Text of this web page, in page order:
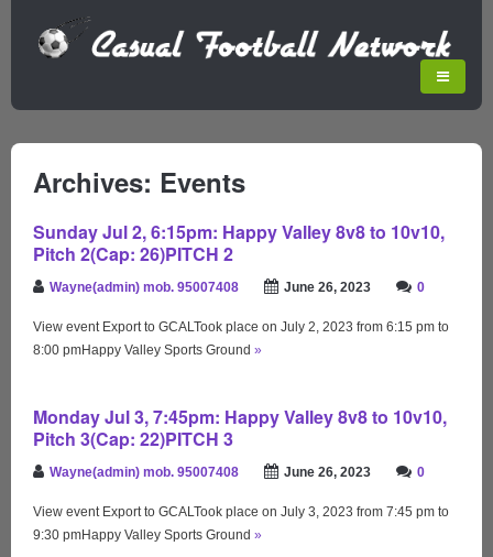
Archives: Events
Sunday Jul 2, 6:15pm: Happy Valley 8v8 to 10v10,
Pitch 2(Cap: 26)PITCH 2
Wayne(admin) mob. 95007408 June 26, 2023 0
View event Export to GCALTook place on July 2, 2023 from 6:15 pm to
8:00 pmHappy Valley Sports Ground »
Monday Jul 3, 7:45pm: Happy Valley 8v8 to 10v10,
Pitch 3(Cap: 22)PITCH 3
Wayne(admin) mob. 95007408 June 26, 2023 0
View event Export to GCALTook place on July 3, 2023 from 7:45 pm to
9:30 pmHappy Valley Sports Ground »